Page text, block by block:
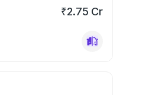
₹2.75 Cr